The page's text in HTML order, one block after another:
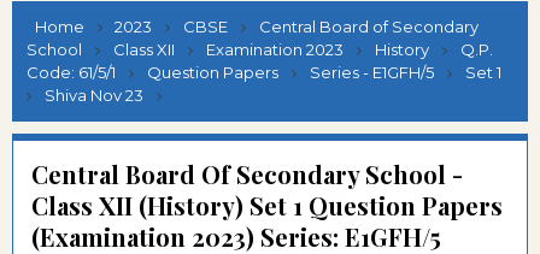
Home 2023 CBSE
Central Board of Secondary
School
Class XII Examination 2023 History
Q.P.
Code: 61/5/1
Question Papers Series - E1GFH/5
Set 1
Shiva Nov 23
Central Board Of Secondary School -
Class XII (History) Set 1 Question Papers
(Examination 2023) Series: E1GFH/5